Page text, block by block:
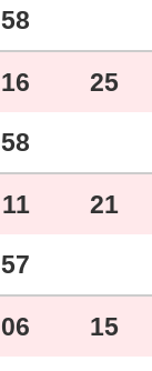
58
16 25
58
11 21
57
06 15